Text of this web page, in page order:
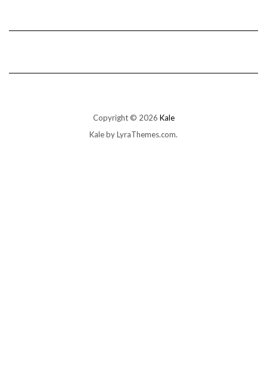
Copyright © 2026 Kale
Kaleby LyraThemes.com.